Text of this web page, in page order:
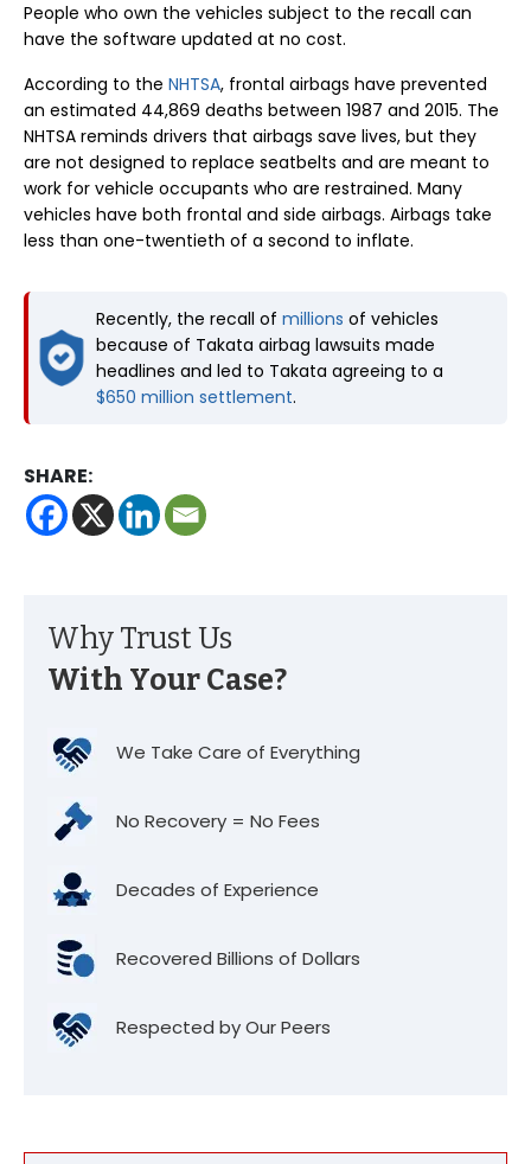
People who own the vehicles subject to the recall can
have the software updated at no cost.
According to the NHTSA, frontal airbags have prevented
an estimated 44,869 deaths between 1987 and 2015. The
NHTSA reminds drivers that airbags save lives, but they
are not designed to replace seatbelts and are meant to
work for vehicle occupants who are restrained. Many
vehicles have both frontal and side airbags. Airbags take
less than one-twentieth of a second to inflate.
Recently, the recall of millions of vehicles
because of Takata airbag lawsuits made
headlines and led to Takata agreeing to a
$650 million settlement.
SHARE:
Why Trust Us
With Your Case?
We Take Care of Everything
No Recovery = No Fees
Decades of Experience
Recovered Billions of Dollars
Respected by Our Peers